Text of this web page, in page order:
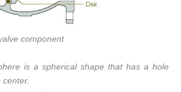
component
is a spherical shape that has a hole